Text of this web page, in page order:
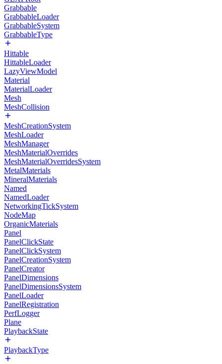
Grabbable
GrabbableLoader
GrabbableSystem
GrabbableType
Hittable
HittableLoader
LazyViewModel
Material
MaterialLoader
Mesh
MeshCollision
MeshCreationSystem
MeshLoader
MeshManager
MeshMaterialOverrides
MeshMaterialOverridesSystem
MetalMaterials
MineralMaterials
Named
NamedLoader
NetworkingTickSystem
NodeMap
OrganicMaterials
Panel
PanelClickState
PanelClickSystem
PanelCreationSystem
PanelCreator
PanelDimensions
PanelDimensionsSystem
PanelLoader
PanelRegistration
PerfLogger
Plane
PlaybackState
PlaybackType